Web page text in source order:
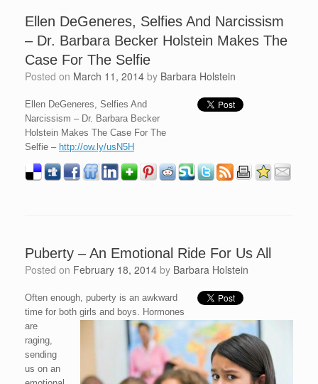
Ellen DeGeneres, Selfies And Narcissism
– Dr. Barbara Becker Holstein Makes The
Case For The Selfie
Posted on March 11, 2014 by Barbara Holstein
Ellen DeGeneres, Selfies And
Narcissism – Dr. Barbara Becker
Holstein Makes The Case For The
Selfie – http://ow.ly/usN5H
Puberty – An Emotional Ride For Us All
Posted on February 18, 2014 by Barbara Holstein
Often enough, puberty is an awkward
time for both girls and boys. Hormones
are
raging,
sending
us on an